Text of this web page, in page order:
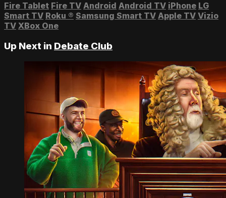
Fire Tablet Fire TV Android Android TV iPhone LG
Smart TV Roku ® Samsung Smart TV Apple TV Vizio
TV XBox One
Up Next in Debate Club